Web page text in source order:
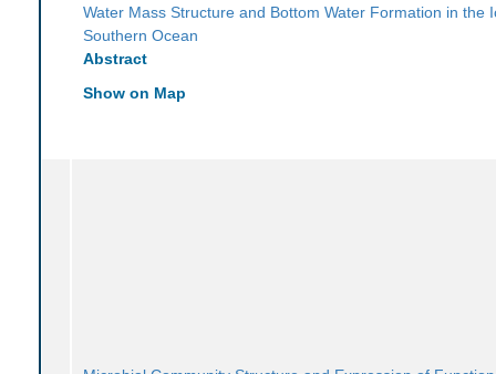
Water Mass Structure and Bottom Water Formation in the
Southern Ocean
Abstract
Show on Map